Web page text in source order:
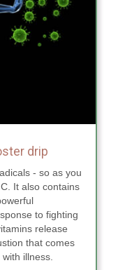
drip
- so as you
It also contains
to fighting
release
that comes
illness.